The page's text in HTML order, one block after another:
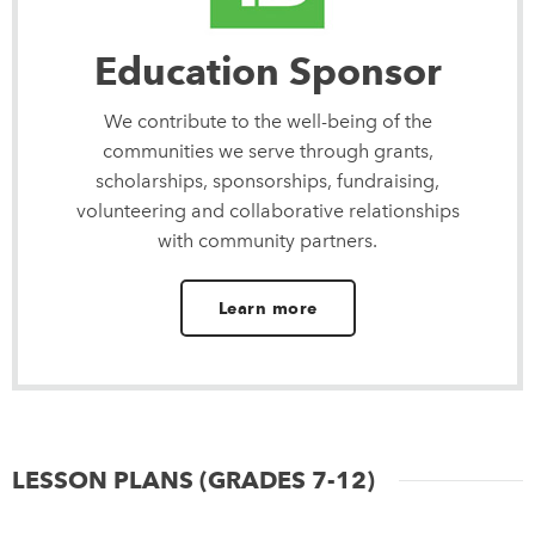
Education Sponsor
We contribute to the well-being of the
communities we serve through grants,
scholarships, sponsorships, fundraising,
volunteering and collaborative relationships
with community partners.
Learn more
LESSON PLANS (GRADES 7-12)